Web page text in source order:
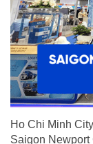
Ho Chi Minh
Saigon